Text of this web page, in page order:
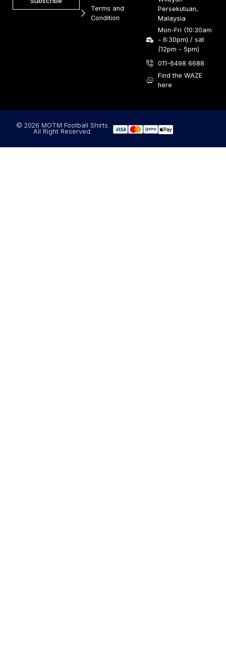
Terms and
Condition
Persekutuan,
Malaysia
Mon-Fri (10:30am
- 6:30pm) / sat
(12pm - 5pm)
011-6498 6688
Find the WAZE
here
© 2026 MOTM Football Shirts.
All Right Reserved.